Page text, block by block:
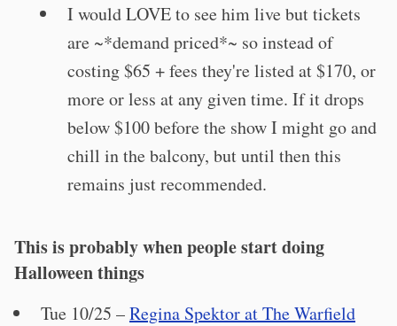
I would LOVE to see him live but tickets
are ~*demand priced*~ so instead of
costing $65 + fees they're listed at $170, or
more or less at any given time. If it drops
below $100 before the show I might go and
chill in the balcony, but until then this
remains just recommended.
This is probably when people start doing
Halloween things
Tue 10/25 –Regina Spektor at The Warfield